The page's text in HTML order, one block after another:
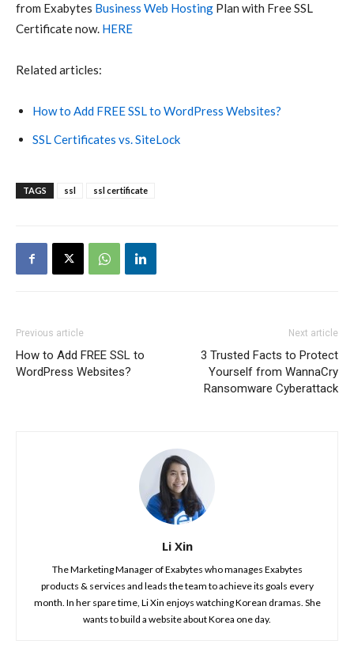
from Exabytes Business Web Hosting Plan with Free SSL
Certificate now. HERE
Related articles:
How to Add FREE SSL to WordPress Websites?
SSL Certificates vs. SiteLock
TAGS ssl ssl certificate
Previous article
How to Add FREE SSL to
WordPress Websites?
Next article
3 Trusted Facts to Protect
Yourself from WannaCry
Ransomware Cyberattack
Li Xin
The Marketing Manager of Exabytes who manages Exabytes
products & services and leads the team to achieve its goals every
month. In her spare time, Li Xin enjoys watching Korean dramas. She
wants to build a website about Korea one day.